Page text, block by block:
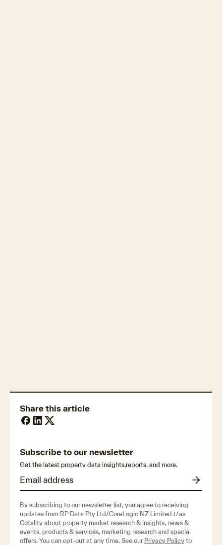
Share this article
Subscribe to our newsletter
Get the latest property data insights,reports, and more.
By subscribing to our newsletter list, you agree to receiving
updates from RP Data Pty Ltd/CoreLogic NZ Limited t/as
Cotality about property market research & insights, news &
events, products & services, marketing research and special
offers. You can opt-out at any time. See our Privacy Policy to